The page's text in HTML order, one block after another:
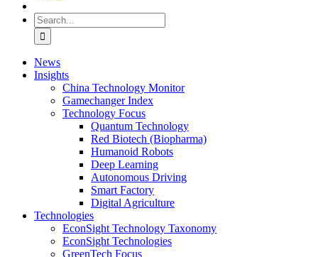
Search
for:
News
Insights
China Technology Monitor
Gamechanger Index
Technology Focus
Quantum Technology
Red Biotech (Biopharma)
Humanoid Robots
Deep Learning
Autonomous Driving
Smart Factory
Digital Agriculture
Technologies
EconSight Technology Taxonomy
EconSight Technologies
GreenTech Focus